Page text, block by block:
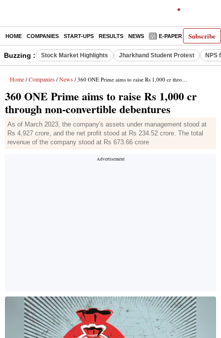
Subscribe
HOME COMPANIES START-UPS RESULTS NEWS E-PAPER
Buzzing : Stock Market Highlights Jharkhand Student Protest NPS
Home / Companies / News / 360 ONE Prime aims to raise Rs 1,000 cr through non-convertible debentures
360 ONE Prime aims to raise Rs 1,000 cr
through non-convertible debentures
As of March 2023, the company's assets under management stood at
Rs 4,927 crore, and the net profit stood at Rs 234.52 crore. The total
revenue of the company stood at Rs 673.66 crore